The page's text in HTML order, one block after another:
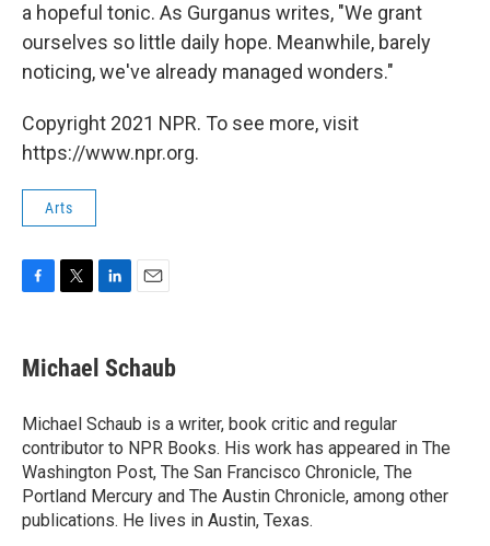
a hopeful tonic. As Gurganus writes, "We grant
ourselves so little daily hope. Meanwhile, barely
noticing, we've already managed wonders."
Copyright 2021 NPR. To see more, visit
https://www.npr.org.
Arts
e
b
o
k
t
t
r
k
e
I
n
i
l
Michael Schaub
Michael Schaub is a writer, book critic and regular
contributor to NPR Books. His work has appeared in The
Washington Post, The San Francisco Chronicle, The
Portland Mercury and The Austin Chronicle, among other
publications. He lives in Austin, Texas.